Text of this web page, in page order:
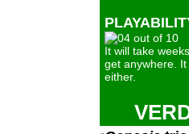
It will take
get anywhere.
either.